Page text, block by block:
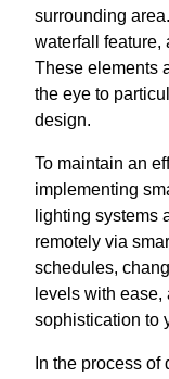
surrounding
waterfall feature,
These elements
the eye to
design.
To maintain an
implementing
lighting systems
remotely via
schedules,
levels with
sophistication to
In the process